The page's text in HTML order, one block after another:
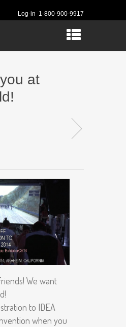
Log-in 1-800-900-9917
at
We want
to IDEA
when you